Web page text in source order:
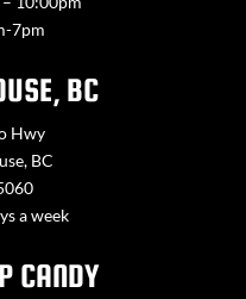
7pm
BC
Hwy
BC
a week
CANDY